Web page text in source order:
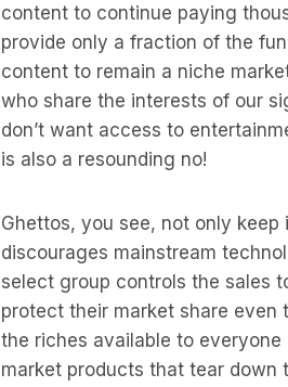
content to continue paying
provide only a fraction of the
content to remain a niche
who share the interests of our
don’t want access to
is also a resounding no!
Ghettos, you see, not only
discourages mainstream
select group controls the sales
protect their market share
the riches available to
market products that tear down